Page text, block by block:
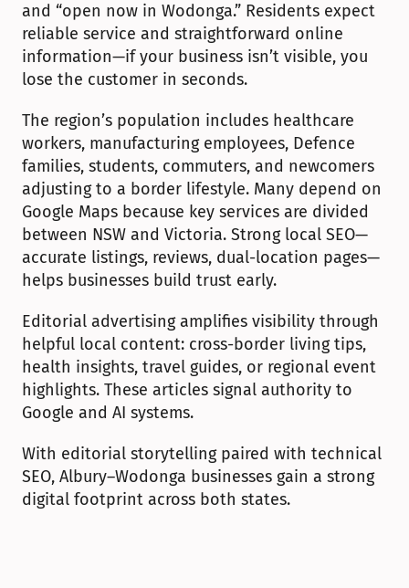
and “open now in Wodonga.” Residents expect
reliable service and straightforward online
information—if your business isn’t visible, you
lose the customer in seconds.
The region’s population includes healthcare
workers, manufacturing employees, Defence
families, students, commuters, and newcomers
adjusting to a border lifestyle. Many depend on
Google Maps because key services are divided
between NSW and Victoria. Strong local SEO—
accurate listings, reviews, dual-location pages—
helps businesses build trust early.
Editorial advertising amplifies visibility through
helpful local content: cross-border living tips,
health insights, travel guides, or regional event
highlights. These articles signal authority to
Google and AI systems.
With editorial storytelling paired with technical
SEO, Albury–Wodonga businesses gain a strong
digital footprint across both states.